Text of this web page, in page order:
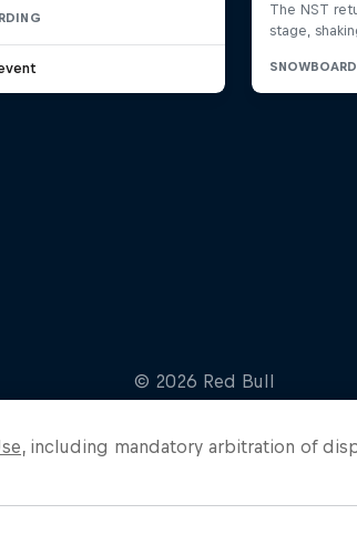
, including mandatory arbitration of